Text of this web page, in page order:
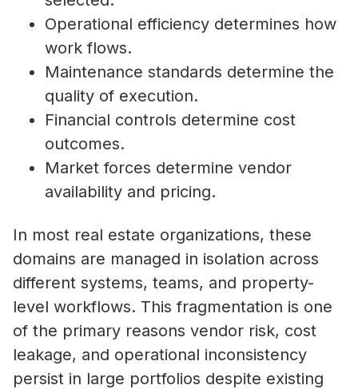
Operational efficiency determines how
work flows.
Maintenance standards determine the
quality of execution.
Financial controls determine cost
outcomes.
Market forces determine vendor
availability and pricing.
In most real estate organizations, these
domains are managed in isolation across
different systems, teams, and property-
level workflows. This fragmentation is one
of the primary reasons vendor risk, cost
leakage, and operational inconsistency
persist in large portfolios despite existing